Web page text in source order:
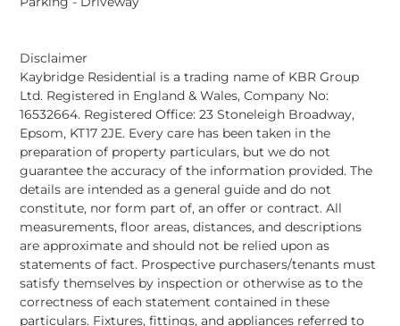
Disclaimer
Kaybridge Residential is a trading name of KBR Group
Ltd. Registered in England & Wales, Company No:
16532664. Registered Office: 23 Stoneleigh Broadway,
Epsom, KT17 2JE. Every care has been taken in the
preparation of property particulars, but we do not
guarantee the accuracy of the information provided. The
details are intended as a general guide and do not
constitute, nor form part of, an offer or contract. All
measurements, floor areas, distances, and descriptions
are approximate and should not be relied upon as
statements of fact. Prospective purchasers/tenants must
satisfy themselves by inspection or otherwise as to the
correctness of each statement contained in these
particulars. Fixtures, fittings, and appliances referred to